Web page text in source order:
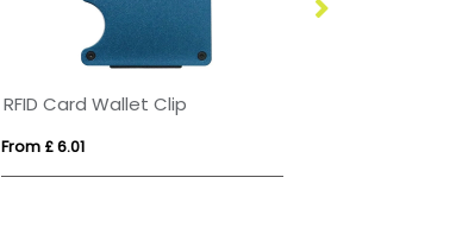
RFID Card Wallet Clip
From £ 6.01